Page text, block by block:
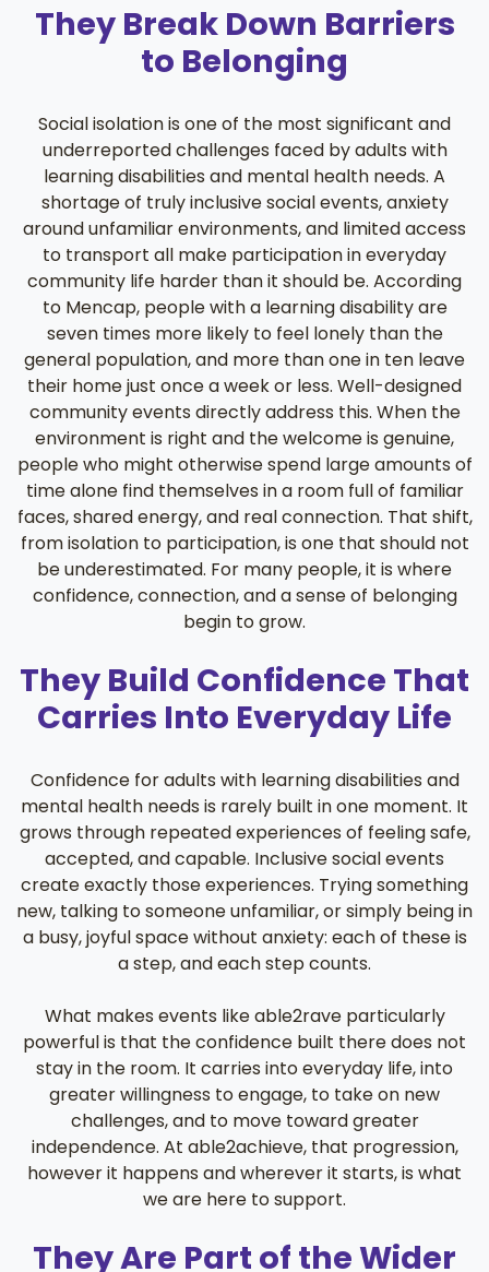
They Break Down Barriers
to Belonging
Social isolation is one of the most significant and
underreported challenges faced by adults with
learning disabilities and mental health needs. A
shortage of truly inclusive social events, anxiety
around unfamiliar environments, and limited access
to transport all make participation in everyday
community life harder than it should be. According
to Mencap, people with a learning disability are
seven times more likely to feel lonely than the
general population, and more than one in ten leave
their home just once a week or less. Well-designed
community events directly address this. When the
environment is right and the welcome is genuine,
people who might otherwise spend large amounts of
time alone find themselves in a room full of familiar
faces, shared energy, and real connection. That shift,
from isolation to participation, is one that should not
be underestimated. For many people, it is where
confidence, connection, and a sense of belonging
begin to grow.
They Build Confidence That
Carries Into Everyday Life
Confidence for adults with learning disabilities and
mental health needs is rarely built in one moment. It
grows through repeated experiences of feeling safe,
accepted, and capable. Inclusive social events
create exactly those experiences. Trying something
new, talking to someone unfamiliar, or simply being in
a busy, joyful space without anxiety: each of these is
a step, and each step counts.
What makes events like able2rave particularly
powerful is that the confidence built there does not
stay in the room. It carries into everyday life, into
greater willingness to engage, to take on new
challenges, and to move toward greater
independence. At able2achieve, that progression,
however it happens and wherever it starts, is what
we are here to support.
They Are Part of the Wider